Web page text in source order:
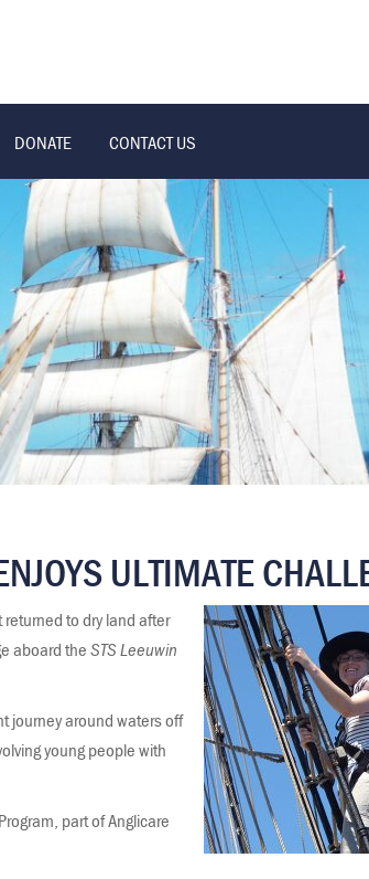
DONATE CONTACT US
ULTIMATE
to dry land after
aboard theSTS Leeuwin
journey around waters off
young people with
part of Anglicare